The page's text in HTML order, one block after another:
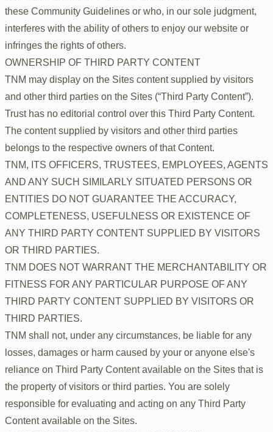
these Community Guidelines or who, in our sole judgment,
interferes with the ability of others to enjoy our website or
infringes the rights of others.
OWNERSHIP OF THIRD PARTY CONTENT
TNM may display on the Sites content supplied by visitors
and other third parties on the Sites (“Third Party Content”).
Trust has no editorial control over this Third Party Content.
The content supplied by visitors and other third parties
belongs to the respective owners of that Content.
TNM, ITS OFFICERS, TRUSTEES, EMPLOYEES, AGENTS
AND ANY SUCH SIMILARLY SITUATED PERSONS OR
ENTITIES DO NOT GUARANTEE THE ACCURACY,
COMPLETENESS, USEFULNESS OR EXISTENCE OF
ANY THIRD PARTY CONTENT SUPPLIED BY VISITORS
OR THIRD PARTIES.
TNM DOES NOT WARRANT THE MERCHANTABILITY OR
FITNESS FOR ANY PARTICULAR PURPOSE OF ANY
THIRD PARTY CONTENT SUPPLIED BY VISITORS OR
THIRD PARTIES.
TNM shall not, under any circumstances, be liable for any
losses, damages or harm caused by your or anyone else's
reliance on Third Party Content available on the Sites that is
the property of visitors or third parties. You are solely
responsible for evaluating and acting on any Third Party
Content available on the Sites.